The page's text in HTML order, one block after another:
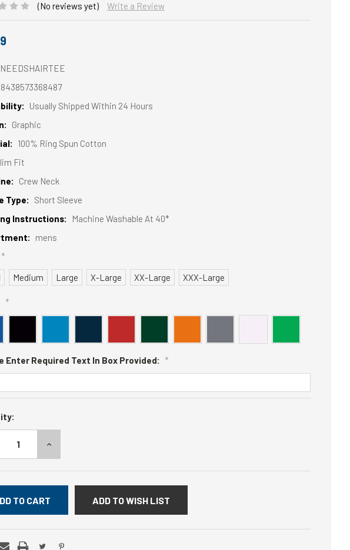
(No reviews yet) Write a Review
NEEDSHAIRTEE
8438573368487
Usually Shipped Within 24 Hours
Graphic
100% Ring Spun Cotton
Fit
Crew Neck
Type:
Short Sleeve
Instructions:
Machine Washable At 40*
mens
*
Medium Large X-Large XX-Large XXX-Large
*
Enter Required Text In Box Provided: *
INCREASE
ADD TO WISH LIST